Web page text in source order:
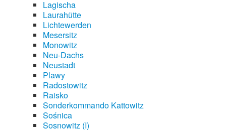
Lagischa
Laurahütte
Lichtewerden
Mesersitz
Monowitz
Neu-Dachs
Neustadt
Plawy
Radostowitz
Raisko
Sonderkommando Kattowitz
Sośnica
Sosnowitz (I)